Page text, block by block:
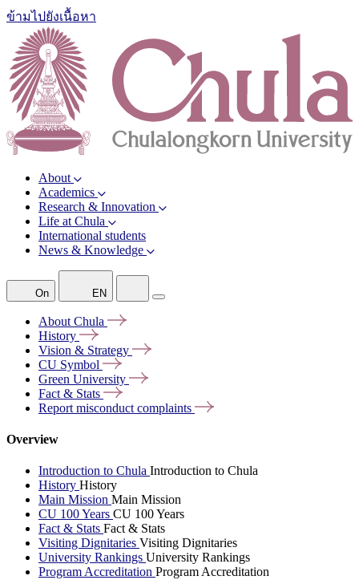
ข้ามไปยังเนื้อหา
About
Academics
Research & Innovation
Life at Chula
International students
News & Knowledge
On EN
About Chula
History
Vision & Strategy
CU Symbol
Green University
Fact & Stats
Report misconduct complaints
Overview
Introduction to Chula Introduction to Chula
History History
Main Mission Main Mission
CU 100 Years CU 100 Years
Fact & Stats Fact & Stats
Visiting Dignitaries Visiting Dignitaries
University Rankings University Rankings
Program Accreditation Program Accreditation